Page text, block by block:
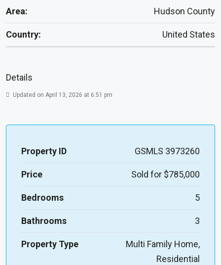
Area: Hudson County
Country: United States
Details
Updated on April 13, 2026 at 6:51 pm
Property ID GSMLS 3973260
Price Sold for $785,000
Bedrooms 5
Bathrooms 3
Property Type
Multi Family Home,
Residential